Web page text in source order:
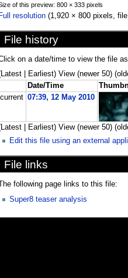
of this preview: 800 × 333 pixels
Full resolution (1,920 × 800 pixels,
File history
on a date/time to view the file
| Earliest) View (newer 50)
Date/Time
current 07:39, 12 May 2010
| Earliest) View (newer 50)
Edit this file using an external
File links
The following page links to this file:
Super8 teaser analysis